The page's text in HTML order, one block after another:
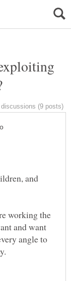
and
working the
and want
angle to